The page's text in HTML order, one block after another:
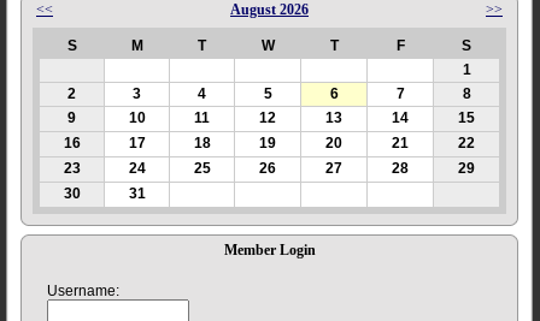
<< August 2026 >>
S M T W T F
S
1
2
3 4 5 6 7
8
9
10 11 12 13 14
15
16
17 18 19 20 21
22
23
24 25 26 27 28
29
30
31
Member Login
Username: